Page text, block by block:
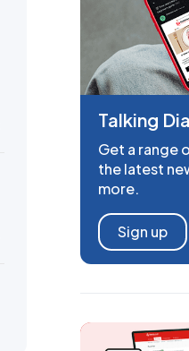
Talking
Get a range
the latest
more.
Sign up